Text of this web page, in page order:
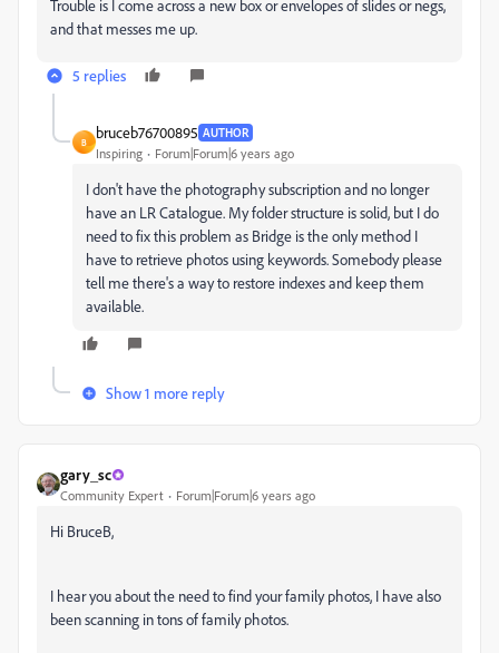
Trouble is I come across a new box or envelopes of slides or negs,
and that messes me up.
5 replies
B
bruceb76700895 AUTHOR
Inspiring Forum|Forum|6 years ago
I don't have the photography subscription and no longer
have an LR Catalogue. My folder structure is solid, but I do
need to fix this problem as Bridge is the only method I
have to retrieve photos using keywords. Somebody please
tell me there's a way to restore indexes and keep them
available.
Show 1 more reply
gary_sc
Community Expert Forum|Forum|6 years ago
Hi BruceB,
I hear you about the need to find your family photos, I have also
been scanning in tons of family photos.